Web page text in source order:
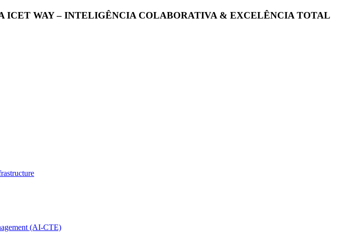
ICET WAY – INTELIGÊNCIA COLABORATIVA & EXCELÊNCIA TOTAL
(AI-CTE)